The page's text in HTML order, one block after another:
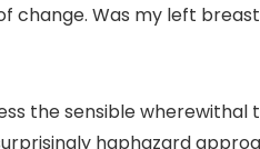
change. Was my left
the sensible
haphazard